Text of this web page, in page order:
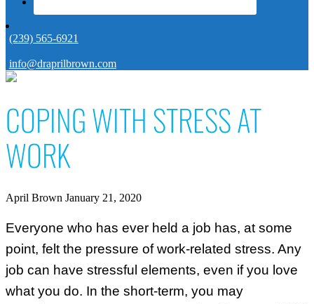
(239) 565-6921
info@draprilbrown.com
COPING WITH STRESS AT
WORK
April Brown January 21, 2020
Everyone who has ever held a job has, at some
point, felt the pressure of work-related stress. Any
job can have stressful elements, even if you love
what you do. In the short-term, you may